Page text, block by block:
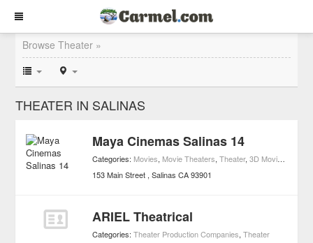
Browse Theater »
THEATER IN SALINAS
Maya Cinemas Salinas 14
Categories: Movies, Movie Theaters,Theater,3D Movie Theaters
153 Main Street Salinas CA 93901
ARIEL Theatrical
Categories:Theater Production Companies,Theater